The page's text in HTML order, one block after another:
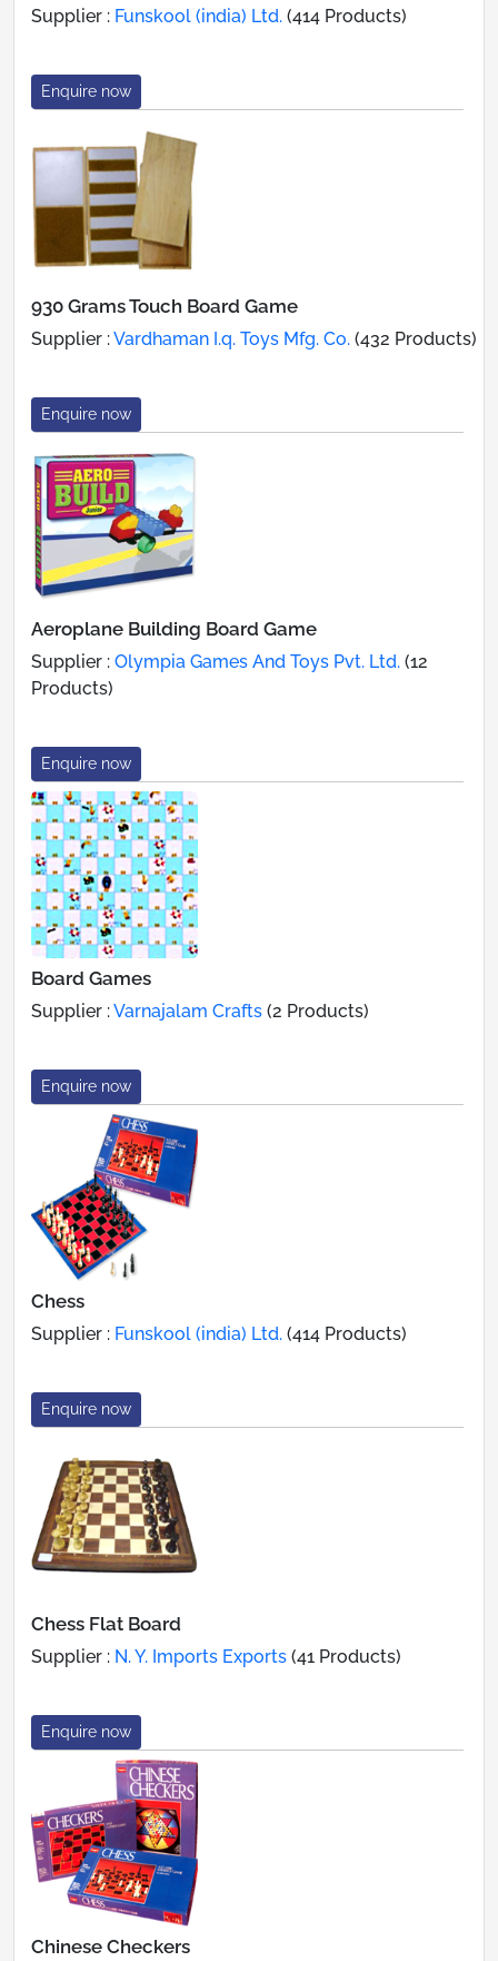
Supplier : Funskool (india) Ltd. (414 Products)
Enquire now
930 Grams Touch Board Game
Supplier :Vardhaman I.q. Toys Mfg. Co. (432 Products)
Enquire now
Aeroplane Building Board Game
Supplier : Olympia Games And Toys Pvt. Ltd. (12
Products)
Enquire now
Board Games
Supplier :Varnajalam Crafts (2 Products)
Enquire now
Chess
Supplier : Funskool (india) Ltd. (414 Products)
Enquire now
Chess Flat Board
Supplier : N. Y. Imports Exports (41 Products)
Enquire now
Chinese Checkers